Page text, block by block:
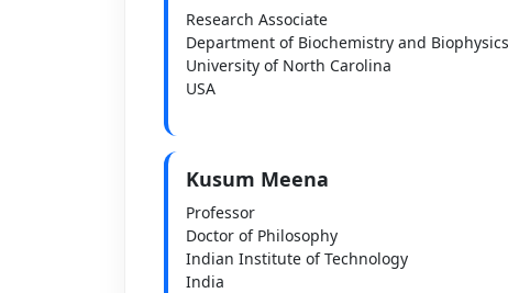
Research Associate
Department of Biochemistry and Biophysics
University of North Carolina
USA
Kusum Meena
Professor
Doctor of Philosophy
Indian Institute of Technology
India